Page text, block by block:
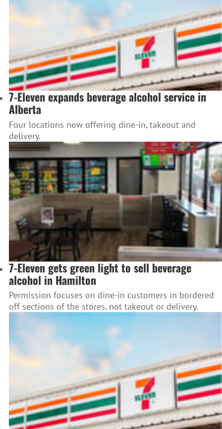
7-Eleven expands beverage alcohol service in
Alberta
Four locations now offering dine-in, takeout and
delivery.
7-Eleven gets green light to sell beverage
alcohol in Hamilton
Permission focuses on dine-in customers in bordered
off sections of the stores, not takeout or delivery.